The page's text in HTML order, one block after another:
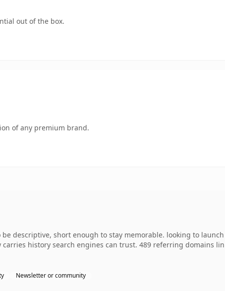
out of the box.
of any premium brand.
descriptive, short enough to stay memorable. looking to
history search engines can trust. 489 referring domains
Newsletter or community